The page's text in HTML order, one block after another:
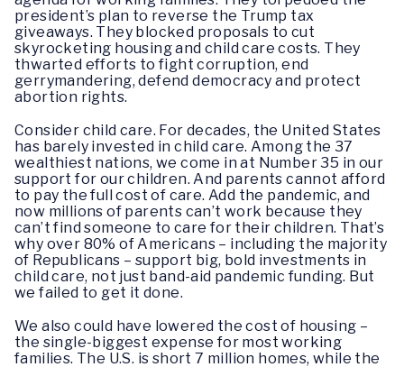
president’s plan to reverse the Trump tax
giveaways. They blocked proposals to cut
skyrocketing housing and child care costs. They
thwarted efforts to fight corruption, end
gerrymandering, defend democracy and protect
abortion rights.
Consider child care. For decades, the United States
has barely invested in child care. Among the 37
wealthiest nations, we come in at Number 35 in our
support for our children. And parents cannot afford
to pay the full cost of care. Add the pandemic, and
now millions of parents can’t work because they
can’t find someone to care for their children. That’s
why over 80% of Americans – including the majority
of Republicans – support big, bold investments in
child care, not just band-aid pandemic funding. But
we failed to get it done.
We also could have lowered the cost of housing –
the single-biggest expense for most working
families. The U.S. is short 7 million homes, while the